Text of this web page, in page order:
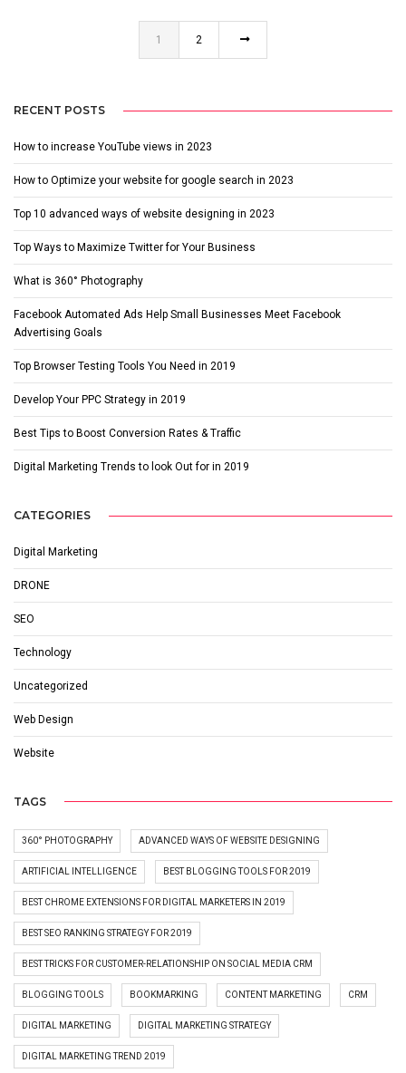
1 2
RECENT POSTS
How to increase YouTube views in 2023
How to Optimize your website for google search in 2023
Top 10 advanced ways of website designing in 2023
Top Ways to Maximize Twitter for Your Business
What is 360° Photography
Facebook Automated Ads Help Small Businesses Meet Facebook
Advertising Goals
Top Browser Testing Tools You Need in 2019
Develop Your PPC Strategy in 2019
Best Tips to Boost Conversion Rates & Traffic
Digital Marketing Trends to look Out for in 2019
CATEGORIES
Digital Marketing
DRONE
SEO
Technology
Uncategorized
Web Design
Website
TAGS
360° PHOTOGRAPHY ADVANCED WAYS OF WEBSITE DESIGNING
ARTIFICIAL INTELLIGENCE BEST BLOGGING TOOLS FOR 2019
BEST CHROME EXTENSIONS FOR DIGITAL MARKETERS IN 2019
BEST SEO RANKING STRATEGY FOR 2019
BEST TRICKS FOR CUSTOMER-RELATIONSHIP ON SOCIAL MEDIA CRM
BLOGGING TOOLS BOOKMARKING CONTENT MARKETING CRM
DIGITAL MARKETING DIGITAL MARKETING STRATEGY
DIGITAL MARKETING TREND 2019